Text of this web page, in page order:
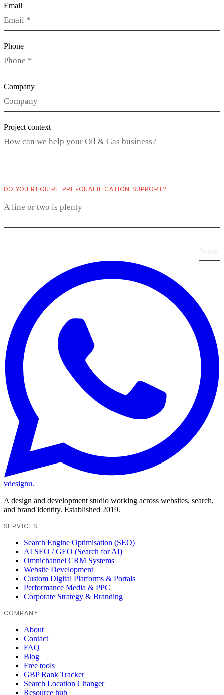
Email
Phone
Company
Project context
DO YOU REQUIRE PRE-QUALIFICATION SUPPORT?
vdesignu.
A design and development studio working across websites, search,
and brand identity. Established 2019.
SERVICES
Search Engine Optimisation (SEO)
AI SEO / GEO (Search for AI)
Omnichannel CRM Systems
Website Development
Custom Digital Platforms & Portals
Performance Media & PPC
Corporate Strategy & Branding
COMPANY
About
Contact
FAQ
Blog
Free tools
GBP Rank Tracker
Search Location Changer
Resource hub